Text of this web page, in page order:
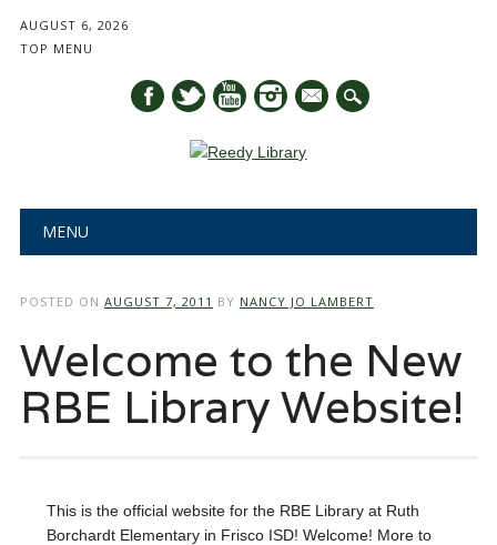
AUGUST 6, 2026
TOP MENU
mail
Main menu
MENU
POSTED ON AUGUST 7, 2011 BY NANCY JO LAMBERT
Welcome to the New
RBE Library Website!
This is the official website for the RBE Library at Ruth
Borchardt Elementary in Frisco ISD! Welcome! More to